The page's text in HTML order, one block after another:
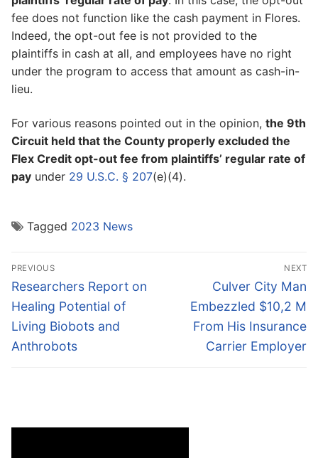
fee does not function like the cash payment in Flores.
Indeed, the opt-out fee is not provided to the
plaintiffs in cash at all, and employees have no right
under the program to access that amount as cash-in-
lieu.
For various reasons pointed out in the opinion, the 9th
Circuit held that the County properly excluded the
Flex Credit opt-out fee from plaintiffs’ regular rate of
pay under 29 U.S.C. § 207(e)(4).
Tagged 2023 News
Post
navigation
PREVIOUS
Previous
post:
Researchers Report on
Healing Potential of
Living Biobots and
Anthrobots
NEXT
Next
post:
Culver City Man
Embezzled $10,2 M
From His Insurance
Carrier Employer